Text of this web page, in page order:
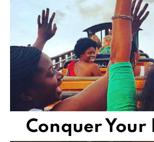
FIND VIBRANT
We provide step-by-step solutions to
want to break free of limiting beliefs
obstacles.
Conquer Your